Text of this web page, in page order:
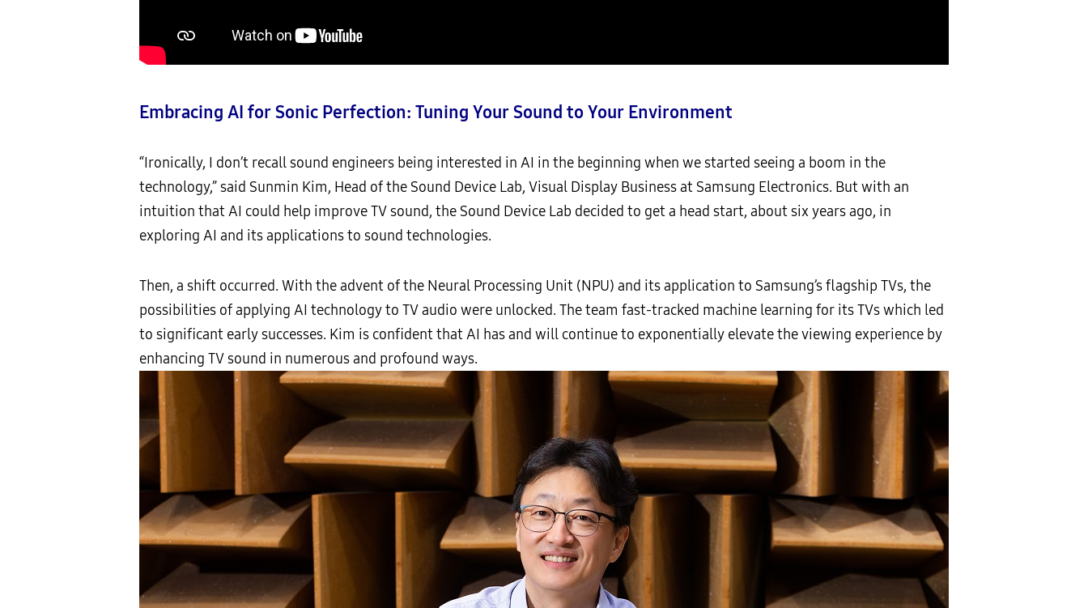
Embracing AI for Sonic Perfection: Tuning Your Sound to Your Environment
“Ironically, I don’t recall sound engineers being interested in AI in the beginning when we started seeing a boom in the
technology,” said Sunmin Kim, Head of the Sound Device Lab, Visual Display Business at Samsung Electronics. But with an
intuition that AI could help improve TV sound, the Sound Device Lab decided to get a head start, about six years ago, in
exploring AI and its applications to sound technologies.
Then, a shift occurred. With the advent of the Neural Processing Unit (NPU) and its application to Samsung’s flagship TVs, the
possibilities of applying AI technology to TV audio were unlocked. The team fast-tracked machine learning for its TVs which led
to significant early successes. Kim is confident that AI has and will continue to exponentially elevate the viewing experience by
enhancing TV sound in numerous and profound ways.